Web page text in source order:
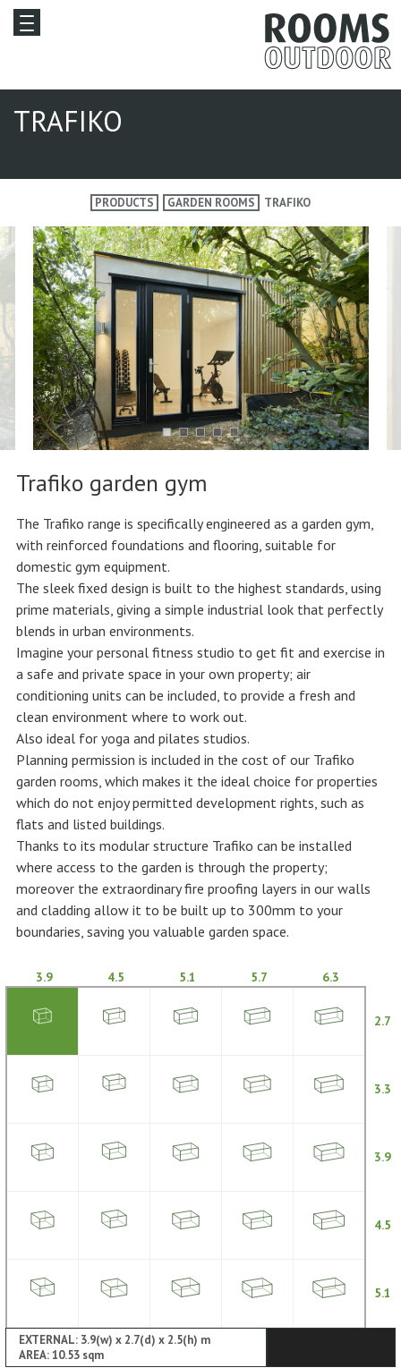
TRAFIKO
PRODUCTS GARDEN ROOMS TRAFIKO
Trafiko garden gym
The Trafiko range is specifically engineered as a garden gym,
with reinforced foundations and flooring, suitable for
domestic gym equipment.
The sleek fixed design is built to the highest standards, using
prime materials, giving a simple industrial look that perfectly
blends in urban environments.
Imagine your personal fitness studio to get fit and exercise in
a safe and private space in your own property; air
conditioning units can be included, to provide a fresh and
clean environment where to work out.
Also ideal for yoga and pilates studios.
Planning permission is included in the cost of our Trafiko
garden rooms, which makes it the ideal choice for properties
which do not enjoy permitted development rights, such as
flats and listed buildings.
Thanks to its modular structure Trafiko can be installed
where access to the garden is through the property;
moreover the extraordinary fire proofing layers in our walls
and cladding allow it to be built up to 300mm to your
boundaries, saving you valuable garden space.
3.9 4.5 5.1 5.7 6.3
2.7
3.3
3.9
4.5
5.1
EXTERNAL: 3.9(w) x 2.7(d) x 2.5(h) m
AREA: 10.53 sqm